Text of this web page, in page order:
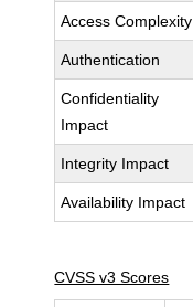
Access Complexity
Authentication
Confidentiality
Impact
Integrity Impact
Availability Impact
CVSS v3 Scores